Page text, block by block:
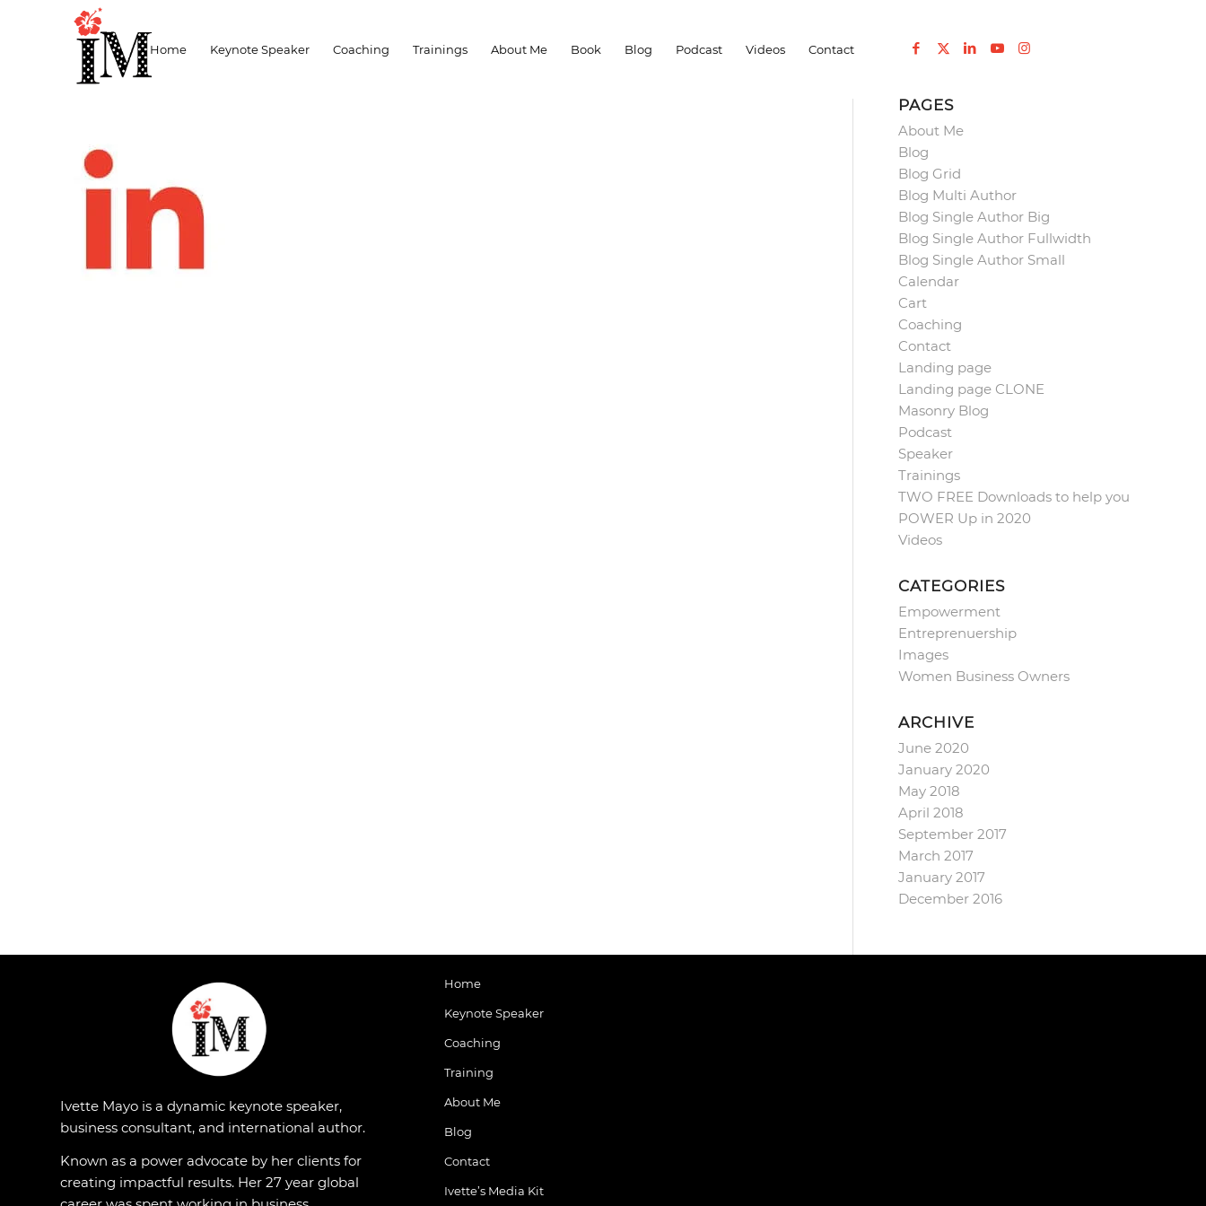
Home Keynote Speaker Coaching Trainings About Me Book Blog Podcast Videos Contact
lnked-red
PAGES
About Me
Blog
Blog Grid
Blog Multi Author
Blog Single Author Big
Blog Single Author Fullwidth
Blog Single Author Small
Calendar
Cart
Coaching
Contact
Landing page
Landing page CLONE
Masonry Blog
Podcast
Speaker
Trainings
TWO FREE Downloads to help you
POWER Up in 2020
Videos
CATEGORIES
Empowerment
Entreprenuership
Images
Women Business Owners
ARCHIVE
June 2020
January 2020
May 2018
April 2018
September 2017
March 2017
January 2017
December 2016
Ivette Mayo is a dynamic keynote speaker,
business consultant, and international author.
Known as a power advocate by her clients for
creating impactful results. Her 27 year global
Home
Keynote Speaker
Coaching
Training
About Me
Blog
Contact
Ivette’s Media Kit